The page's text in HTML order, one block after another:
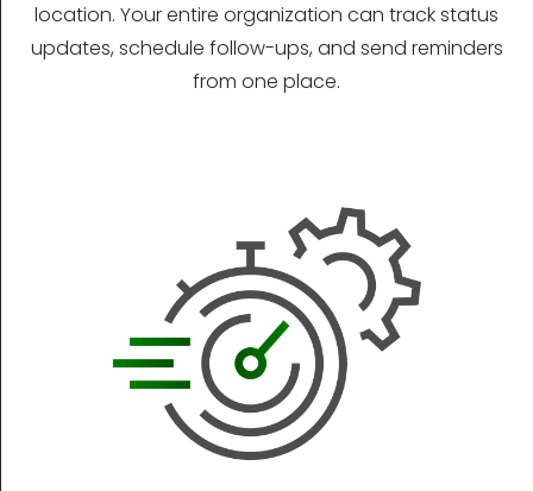
location. Your entire organization can track status
updates, schedule follow-ups, and send reminders
from one place.